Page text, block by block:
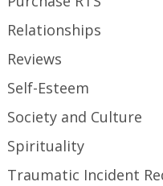
Relationships
Reviews
Self-Esteem
Society and Culture
Spirituality
Traumatic Incident